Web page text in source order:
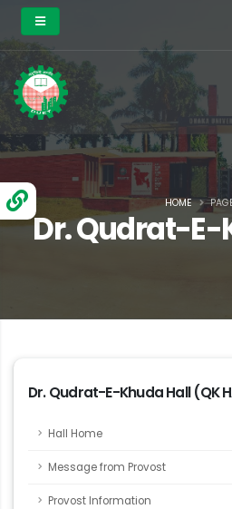
Dr. Qudrat-E-
HOME
Dr. Qudrat-E-Khuda Hall (QK
Hall Home
Message from Provost
Provost Information